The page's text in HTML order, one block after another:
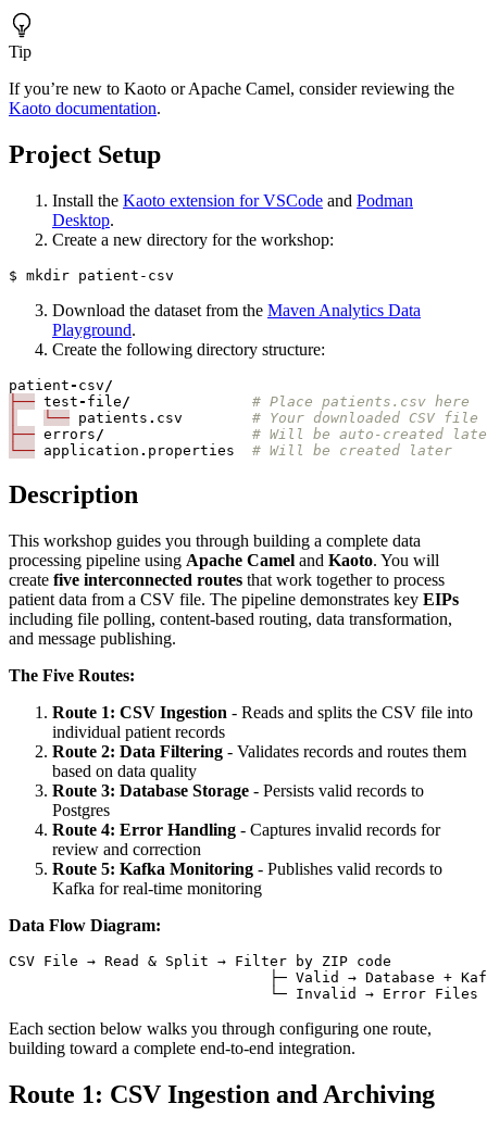
Tip
If you’re new to Kaoto or Apache Camel, consider reviewing the
Kaoto documentation.
Project Setup
Install the Kaoto extension for VSCode and Podman
Desktop.
Create a new directory for the workshop:
Download the dataset from the Maven Analytics Data
Playground.
Create the following directory structure:
patient- csv /
├── test- file /
# Place patients.csv here
└── patients . csv
# Your downloaded CSV file
├── errors /
# Will be auto-created
└── application . properties # Will be created later
Description
This workshop guides you through building a complete data
processing pipeline using Apache Camel and Kaoto. You will
create five interconnected routes that work together to process
patient data from a CSV file. The pipeline demonstrates key EIPs
including file polling, content-based routing, data transformation,
and message publishing.
The Five Routes:
Route 1: CSV Ingestion - Reads and splits the CSV file into
individual patient records
Route 2: Data Filtering - Validates records and routes them
based on data quality
Route 3: Database Storage - Persists valid records to
Postgres
Route 4: Error Handling - Captures invalid records for
review and correction
Route 5: Kafka Monitoring - Publishes valid records to
Kafka for real-time monitoring
Data Flow Diagram:
Each section below walks you through configuring one route,
building toward a complete end-to-end integration.
Route 1: CSV Ingestion and Archiving